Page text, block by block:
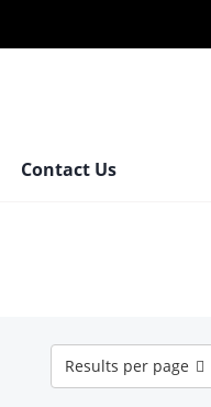
Contact Us
Results
per
page
Results per page